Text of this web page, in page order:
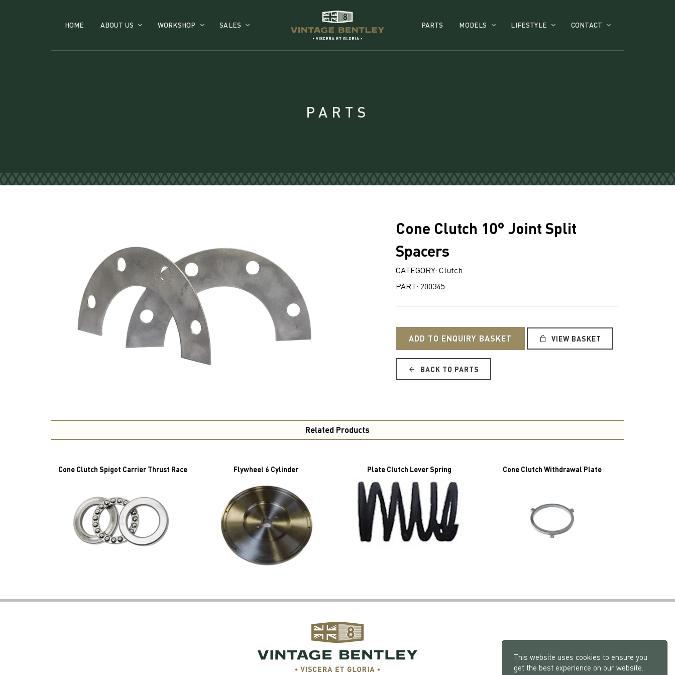
This website uses cookies to ensure you
get the best experience on our website.
HOME ABOUT US WORKSHOP SALES PARTS MODELS LIFESTYLE CONTACT
PARTS
Cone Clutch 10° Joint Split
Spacers
CATEGORY: Clutch
PART: 200345
ADD TO ENQUIRY BASKET VIEW BASKET
BACK TO PARTS
Related Products
Cone Clutch Spigot Carrier Thrust Race Flywheel 6 Cylinder Plate Clutch Lever Spring Cone Clutch Withdrawal Plate